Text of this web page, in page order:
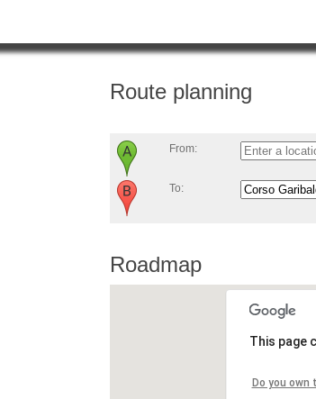
Route planning
From:
To:
Roadmap
This page
Do you